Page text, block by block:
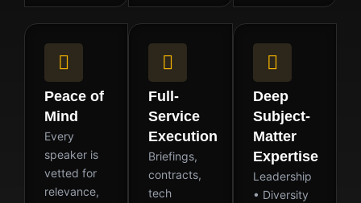
Peace of
Mind
Every
speaker is
vetted for
relevance,
Full-
Service
Execution
Briefings,
contracts,
tech
Deep
Subject-
Matter
Expertise
Leadership
• Diversity